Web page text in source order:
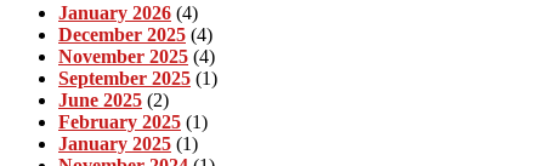
January 2026 (4)
December 2025 (4)
November 2025 (4)
September 2025 (1)
June 2025 (2)
February 2025 (1)
January 2025 (1)